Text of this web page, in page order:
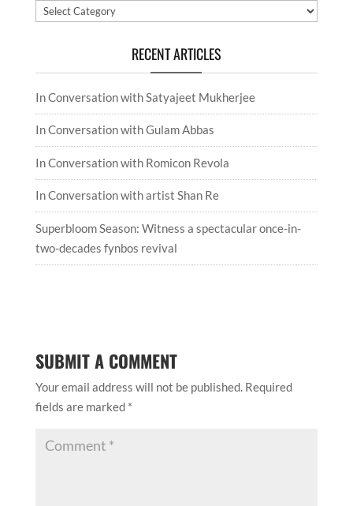
Categories
RECENT ARTICLES
In Conversation with Satyajeet Mukherjee
In Conversation with Gulam Abbas
In Conversation with Romicon Revola
In Conversation with artist Shan Re
Superbloom Season: Witness a spectacular once-in-
two-decades fynbos revival
SUBMIT A COMMENT
Your email address will not be published. Required
fields are marked *